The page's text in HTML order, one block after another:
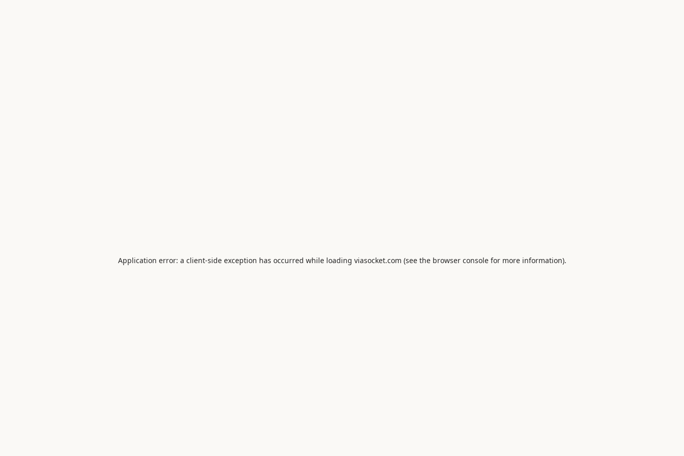
Application error: a client-side exception has occurred while loading viasocket.com (see the browser consolefor more information).